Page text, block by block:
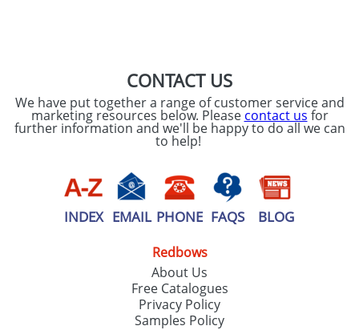
CONTACT US
We have put together a range of customer service and
marketing resources below. Please contact us for
further information and we'll be happy to do all we can
to help!
INDEX EMAIL PHONE FAQS BLOG
Redbows
About Us
Free Catalogues
Privacy Policy
Samples Policy